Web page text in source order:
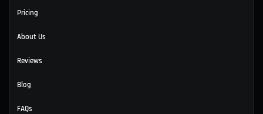
Pricing
About Us
Reviews
Blog
FAQs